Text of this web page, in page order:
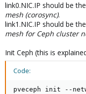
link0.NIC.IP should be
mesh (corosync).
link1.NIC.IP should be
mesh for Ceph cluster
Init Ceph (this is
Code:
pveceph init --